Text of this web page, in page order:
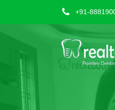
+91-